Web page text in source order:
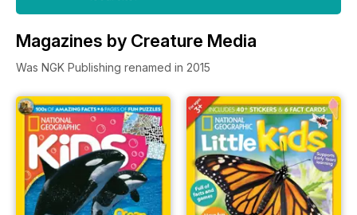
Magazines by Creature Media
Was NGK Publishing renamed in 2015